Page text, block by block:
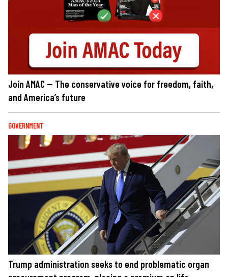
Join AMAC — The conservative voice for freedom, faith,
and America’s future
GOVERNMENT
Trump administration seeks to end problematic organ